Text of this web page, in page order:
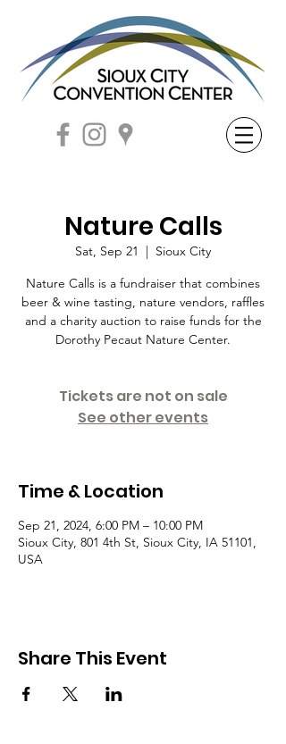
Nature Calls
Sat, Sep 21
  |
Sioux City
Nature Calls is a fundraiser that combines
beer & wine tasting, nature vendors, raffles
and a charity auction to raise funds for the
Dorothy Pecaut Nature Center.
Tickets are not on sale
See other events
Time & Location
Sep 21, 2024, 6:00 PM – 10:00 PM
Sioux City, 801 4th St, Sioux City, IA 51101,
USA
Share This Event